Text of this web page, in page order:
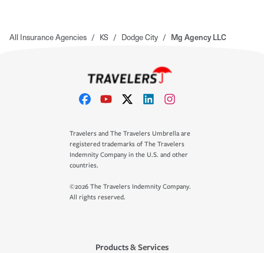
All Insurance Agencies / KS / Dodge City / Mg Agency LLC
Travelers and The Travelers Umbrella are
registered trademarks of The Travelers
Indemnity Company in the U.S. and other
countries.
©2026 The Travelers Indemnity Company.
All rights reserved.
Products & Services